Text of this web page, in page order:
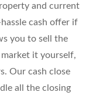
and current
cash offer if
you to sell the
it yourself,
Our cash close
all the closing